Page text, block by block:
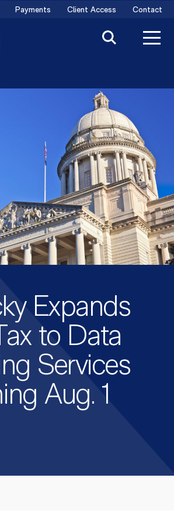
Payments Client Access Contact
Expands
to Data
Services
Aug. 1